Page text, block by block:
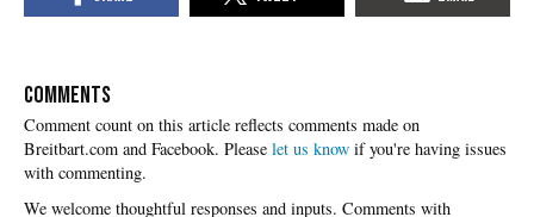
COMMENTS
Please let us know if you're having issues
with commenting.